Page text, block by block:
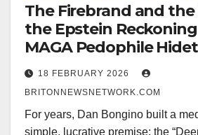
The Firebrand and the
the Epstein
MAGA Pedophile
Bongino and Fractured
18 FEBRUARY 2026
BRITONNEWSNETWORK.COM
For years, Dan Bongino built a
simple, lucrative premise: the